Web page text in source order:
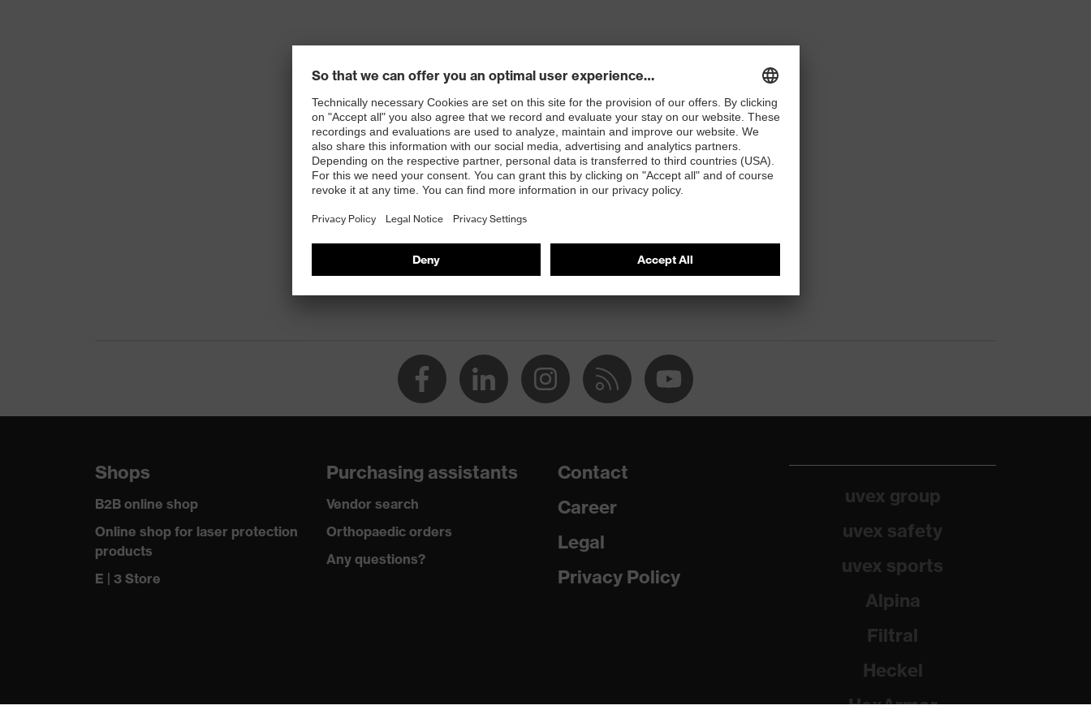
Shops
B2B online shop
Online shop for laser protection
products
E | 3 Store
Purchasing assistants
Vendor search
Orthopaedic orders
Any questions?
Contact
Career
Legal
Privacy Policy
uvex group
uvex safety
uvex sports
Alpina
Filtral
Heckel
HexArmor